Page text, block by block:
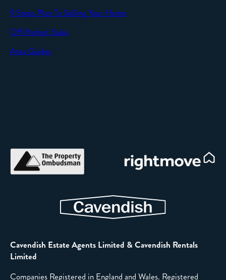
9 Steps Plan To Selling Your Home
Off Market Sales
Area Guides
Cavendish Estate Agents Limited & Cavendish Rentals
Limited
Companies Registered in England and Wales. Registered